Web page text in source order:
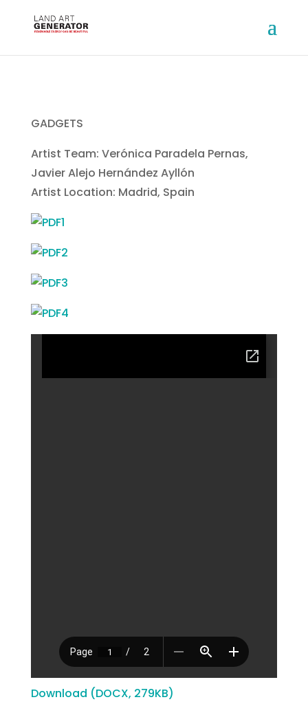
GADGETS
Artist Team: Verónica Paradela Pernas,
Javier Alejo Hernández Ayllón
Artist Location: Madrid, Spain
Download (DOCX, 279KB)